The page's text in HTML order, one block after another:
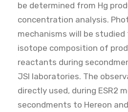
be determined from Hg
concentration analysis.
mechanisms will be
isotope composition of
reactants during
JSI laboratories. The
directly used, during ESR2
secondments to Hereon